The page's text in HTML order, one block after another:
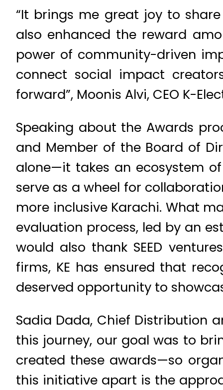
“It brings me great joy to
also enhanced the reward
power of community-driven
connect social impact
forward”, Moonis Alvi, CEO K-
Speaking about the Awards
and Member of the Board of
alone—it takes an ecosystem
serve as a wheel for
more inclusive Karachi. What
evaluation process, led by an
would also thank SEED
firms, KE has ensured that
deserved opportunity to
Sadia Dada, Chief Distribution
this journey, our goal was to
created these awards—so
this initiative apart is the